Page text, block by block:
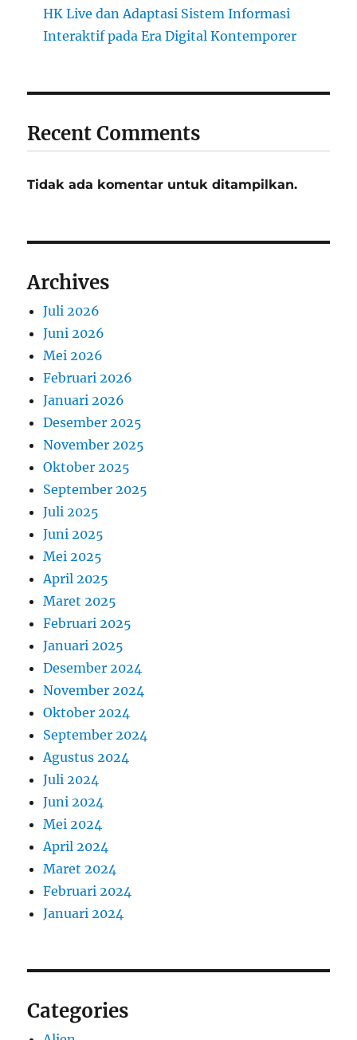
HK Live dan Adaptasi Sistem Informasi
Interaktif pada Era Digital Kontemporer
Recent Comments
Tidak ada komentar untuk ditampilkan.
Archives
Juli 2026
Juni 2026
Mei 2026
Februari 2026
Januari 2026
Desember 2025
November 2025
Oktober 2025
September 2025
Juli 2025
Juni 2025
Mei 2025
April 2025
Maret 2025
Februari 2025
Januari 2025
Desember 2024
November 2024
Oktober 2024
September 2024
Agustus 2024
Juli 2024
Juni 2024
Mei 2024
April 2024
Maret 2024
Februari 2024
Januari 2024
Categories